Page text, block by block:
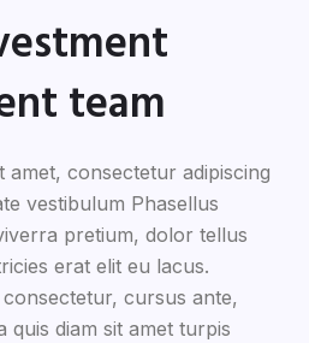
team
amet, consectetur adipiscing
vestibulum Phasellus
pretium, dolor tellus
erat elit eu lacus.
cursus ante,
quis diam sit amet turpis